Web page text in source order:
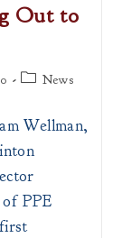
Out to
PostNews
Wellman,
PPE